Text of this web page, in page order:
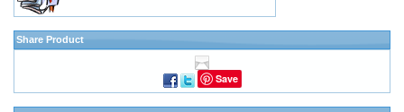
Share Product
Save